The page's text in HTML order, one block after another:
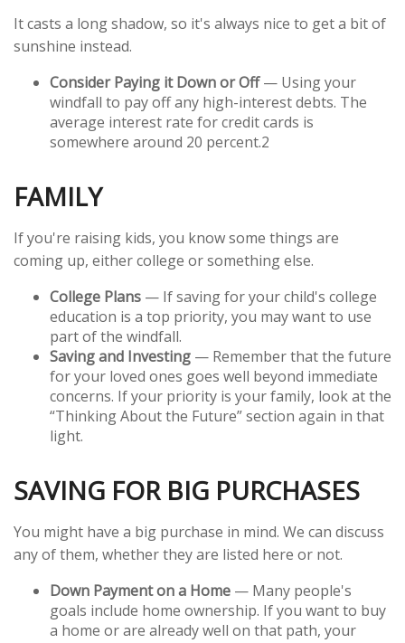
It casts a long shadow, so it's always nice to get a bit of
sunshine instead.
Consider Paying it Down or Off— Using your
windfall to pay off any high-interest debts. The
average interest rate for credit cards is
somewhere around 20 percent.2
FAMILY
If you're raising kids, you know some things are
coming up, either college or something else.
College Plans — If saving for your child's college
education is a top priority, you may want to use
part of the windfall.
Saving and Investing — Remember that the future
for your loved ones goes well beyond immediate
concerns. If your priority is your family, look at the
“Thinking About the Future” section again in that
light.
SAVING FOR BIG PURCHASES
You might have a big purchase in mind. We can discuss
any of them, whether they are listed here or not.
Down Payment on a Home — Many people's
goals include home ownership. If you want to buy
a home or are already well on that path, your